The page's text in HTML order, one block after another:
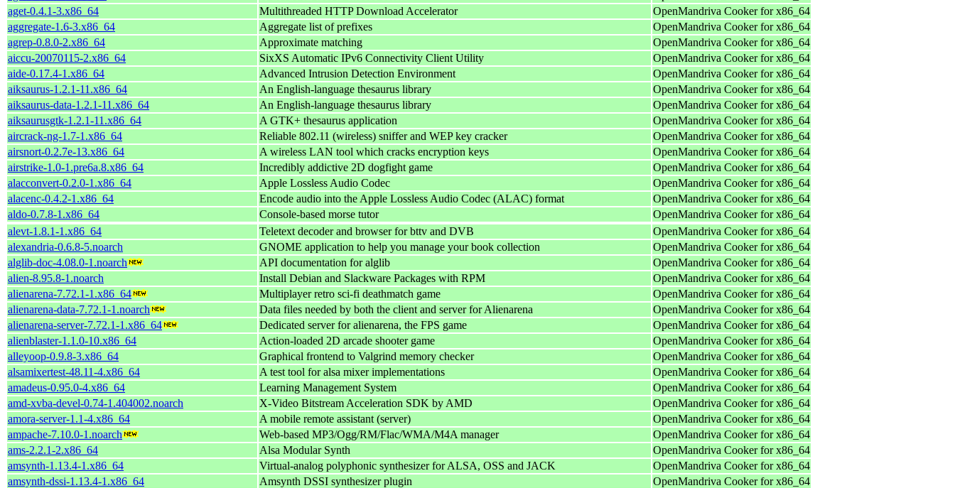
aget-0.4.1-3.x86_64
Multithreaded HTTP Download Accelerator
OpenMandriva Cooker for x86_64
aggregate-1.6-3.x86_64
Aggregate list of prefixes
OpenMandriva Cooker for x86_64
agrep-0.8.0-2.x86_64
Approximate matching
OpenMandriva Cooker for x86_64
aiccu-20070115-2.x86_64
SixXS Automatic IPv6 Connectivity Client Utility
OpenMandriva Cooker for x86_64
aide-0.17.4-1.x86_64
Advanced Intrusion Detection Environment
OpenMandriva Cooker for x86_64
aiksaurus-1.2.1-11.x86_64
An English-language thesaurus library
OpenMandriva Cooker for x86_64
aiksaurus-data-1.2.1-11.x86_64
An English-language thesaurus library
OpenMandriva Cooker for x86_64
aiksaurusgtk-1.2.1-11.x86_64
A GTK+ thesaurus application
OpenMandriva Cooker for x86_64
aircrack-ng-1.7-1.x86_64
Reliable 802.11 (wireless) sniffer and WEP key cracker
OpenMandriva Cooker for x86_64
airsnort-0.2.7e-13.x86_64
A wireless LAN tool which cracks encryption keys
OpenMandriva Cooker for x86_64
airstrike-1.0-1.pre6a.8.x86_64
Incredibly addictive 2D dogfight game
OpenMandriva Cooker for x86_64
alacconvert-0.2.0-1.x86_64
Apple Lossless Audio Codec
OpenMandriva Cooker for x86_64
alacenc-0.4.2-1.x86_64
Encode audio into the Apple Lossless Audio Codec (ALAC) format
OpenMandriva Cooker for x86_64
aldo-0.7.8-1.x86_64
Console-based morse tutor
OpenMandriva Cooker for x86_64
alevt-1.8.1-1.x86_64
Teletext decoder and browser for bttv and DVB
OpenMandriva Cooker for x86_64
alexandria-0.6.8-5.noarch
GNOME application to help you manage your book collection
OpenMandriva Cooker for x86_64
alglib-doc-4.08.0-1.noarch
API documentation for alglib
OpenMandriva Cooker for x86_64
alien-8.95.8-1.noarch
Install Debian and Slackware Packages with RPM
OpenMandriva Cooker for x86_64
alienarena-7.72.1-1.x86_64
Multiplayer retro sci-fi deathmatch game
OpenMandriva Cooker for x86_64
alienarena-data-7.72.1-1.noarch
Data files needed by both the client and server for Alienarena
OpenMandriva Cooker for x86_64
alienarena-server-7.72.1-1.x86_64
Dedicated server for alienarena, the FPS game
OpenMandriva Cooker for x86_64
alienblaster-1.1.0-10.x86_64
Action-loaded 2D arcade shooter game
OpenMandriva Cooker for x86_64
alleyoop-0.9.8-3.x86_64
Graphical frontend to Valgrind memory checker
OpenMandriva Cooker for x86_64
alsamixertest-48.11-4.x86_64
A test tool for alsa mixer implementations
OpenMandriva Cooker for x86_64
amadeus-0.95.0-4.x86_64
Learning Management System
OpenMandriva Cooker for x86_64
amd-xvba-devel-0.74-1.404002.noarch
X-Video Bitstream Acceleration SDK by AMD
OpenMandriva Cooker for x86_64
amora-server-1.1-4.x86_64
A mobile remote assistant (server)
OpenMandriva Cooker for x86_64
ampache-7.10.0-1.noarch
Web-based MP3/Ogg/RM/Flac/WMA/M4A manager
OpenMandriva Cooker for x86_64
ams-2.2.1-2.x86_64
Alsa Modular Synth
OpenMandriva Cooker for x86_64
amsynth-1.13.4-1.x86_64
Virtual-analog polyphonic synthesizer for ALSA, OSS and JACK
OpenMandriva Cooker for x86_64
amsynth-dssi-1.13.4-1.x86_64
Amsynth DSSI synthesizer plugin
OpenMandriva Cooker for x86_64